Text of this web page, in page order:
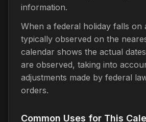
information.
When a federal holiday falls on
typically observed on the
calendar shows the actual
are observed, taking into
adjustments made by federal
orders.
Common Uses for This